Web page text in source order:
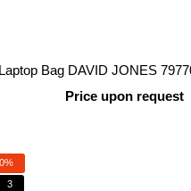
Laptop Bag DAVID JONES
Price upon request
3